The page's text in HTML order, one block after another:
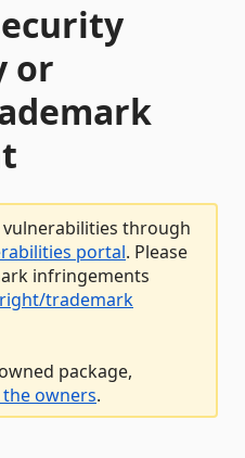
or
through
portal. Please
infringements
trademark
package,
owners.